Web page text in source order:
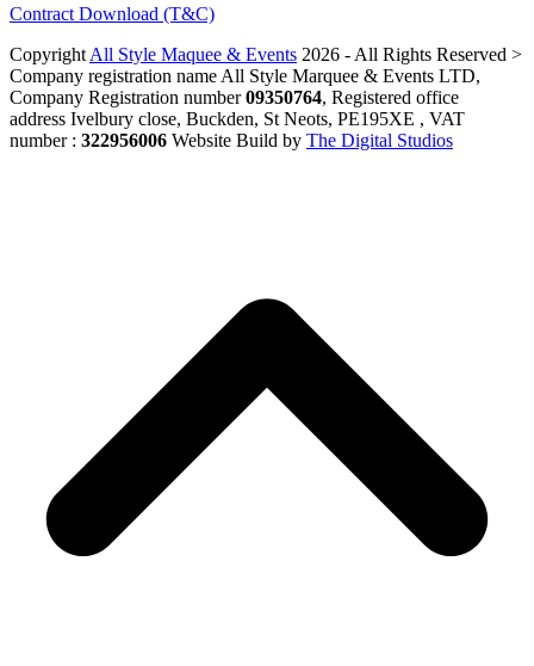
Contract Download (T&C)
Copyright All Style Maquee & Events 2026 - All Rights Reserved >
Company registration name All Style Marquee & Events LTD,
Company Registration number09350764, Registered office
address Ivelbury close, Buckden, St Neots, PE195XE , VAT
number : 322956006 Website Build by The Digital Studios